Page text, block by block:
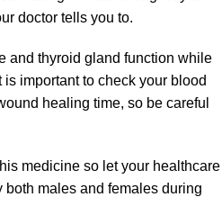
doctor tells you to.
and thyroid gland function while
important to check your blood
healing time, so be careful
medicine so let your healthcare
males and females during